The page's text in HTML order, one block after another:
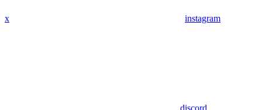
x instagram
discord